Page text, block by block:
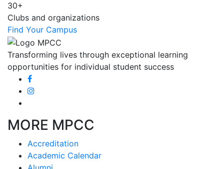
30+
Clubs and organizations
Find Your Campus
Transforming lives through exceptional learning
opportunities for individual student success
MORE MPCC
Accreditation
Academic Calendar